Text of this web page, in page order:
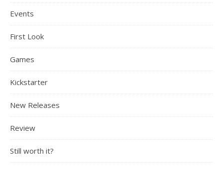
Events
First Look
Games
Kickstarter
New Releases
Review
Still worth it?